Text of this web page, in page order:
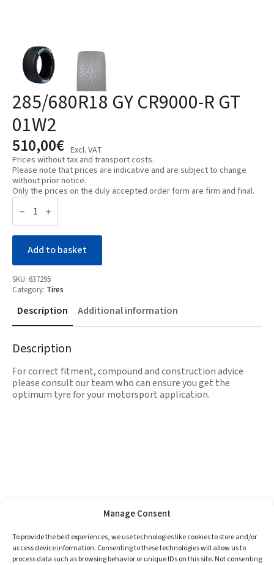
Manage Consent
To provide the best experiences, we use technologies like cookies to store and/or
access device information. Consenting to these technologies will allow us to
process data such as browsing behavior or unique IDs on this site. Not consenting
285/680R18 GY CR9000-R GT
01W2
510,00€ Excl. VAT
Prices without tax and transport costs.
Please note that prices are indicative and are subject to change
without prior notice.
Only the prices on the duly accepted order form are firm and final.
285/680R18
GY
R
GT
01W2Add to basket
SKU: 637295
Category: Tires
Description Additional information
Description
For correct fitment, compound and construction advice
please consult our team who can ensure you get the
optimum tyre for your motorsport application.